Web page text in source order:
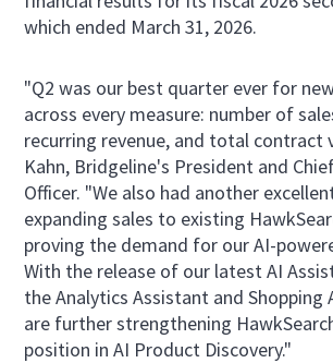
which ended March 31, 2026.
"Q2 was our best quarter ever for
across every measure: number of
recurring revenue, and total contract
Kahn, Bridgeline's President and
Officer. "We also had another
expanding sales to existing
proving the demand for our AI-
With the release of our latest AI
the Analytics Assistant and Shopping
are further strengthening
position in AI Product Discovery."